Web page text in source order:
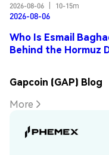
2026-08-06
10-15m
2026-08-06
Who Is Esmail
Behind the Hormuz
Gapcoin (GAP) Blog
More